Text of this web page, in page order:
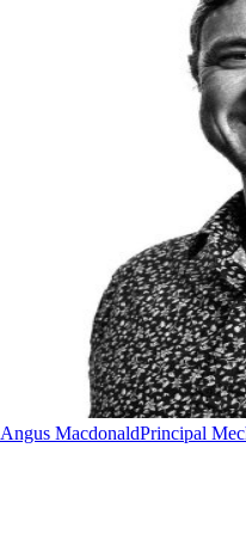
Angus MacdonaldPrincipal